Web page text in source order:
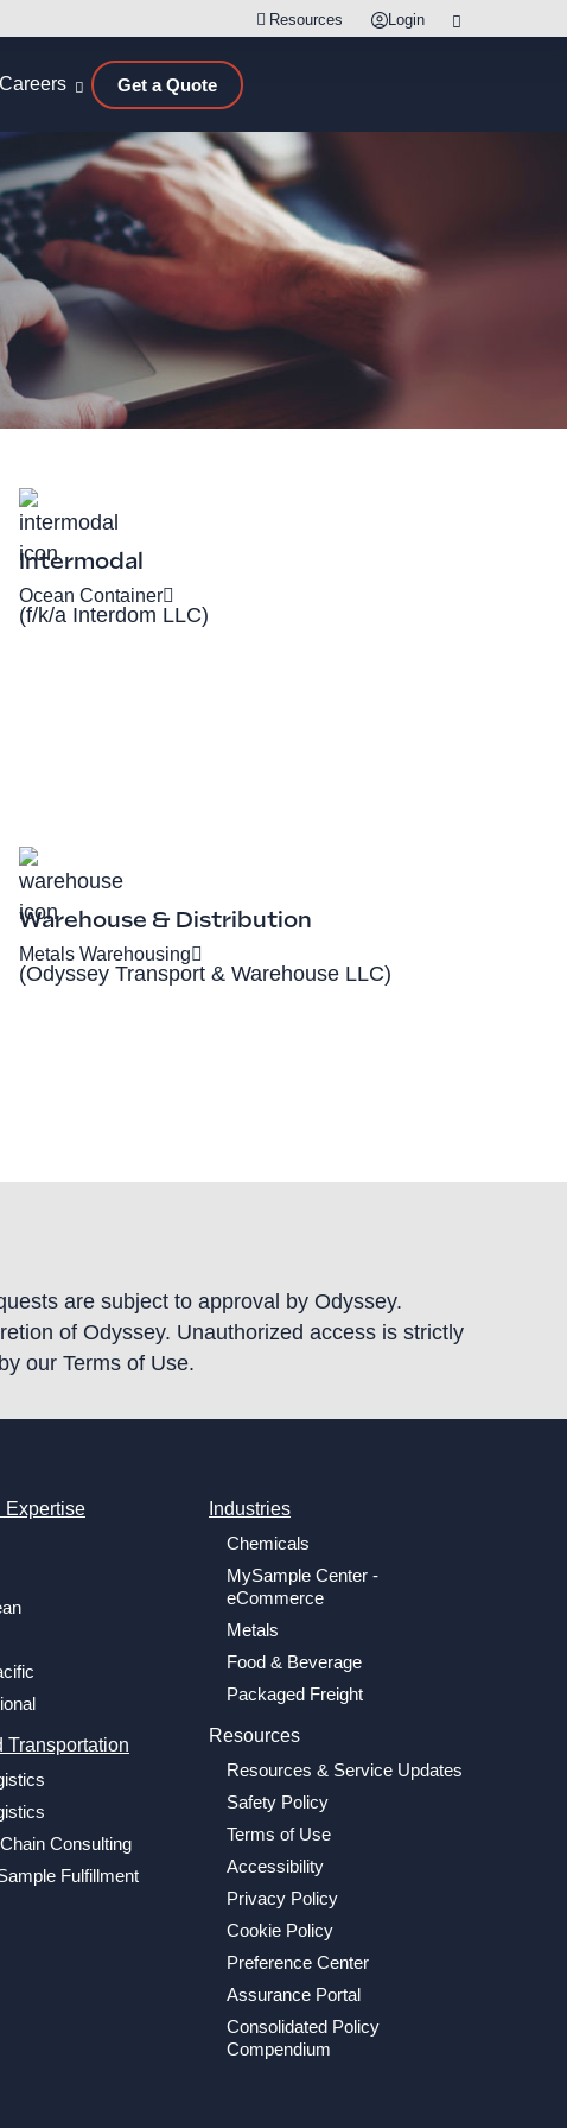
Resources Login
Careers Get a Quote
Intermodal
Ocean Container
(f/k/a Interdom LLC)
Warehouse & Distribution
Metals Warehousing
(Odyssey Transport & Warehouse LLC)
are subject to approval by Odyssey.
of Odyssey. Unauthorized access is strictly
our Terms of Use.
Expertise
Transportation
Consulting
Fulfillment
Industries
Chemicals
MySample Center -
eCommerce
Metals
Food & Beverage
Packaged Freight
Resources
Resources & Service Updates
Safety Policy
Terms of Use
Accessibility
Privacy Policy
Cookie Policy
Preference Center
Assurance Portal
Consolidated Policy
Compendium